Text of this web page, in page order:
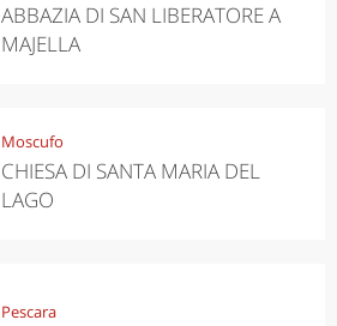
ABBAZIA DI SAN LIBERATORE A
MAJELLA
Moscufo
CHIESA DI SANTA MARIA DEL
LAGO
Pescara